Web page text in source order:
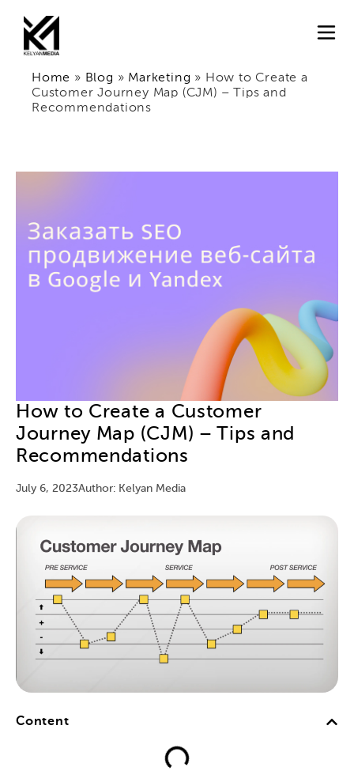
Home » Blog » Marketing » How to Create a
Customer Journey Map (CJM) – Tips and
Recommendations
How to Create a Customer
Journey Map (CJM) – Tips and
Recommendations
July 6, 2023Author: Kelyan Media
Content